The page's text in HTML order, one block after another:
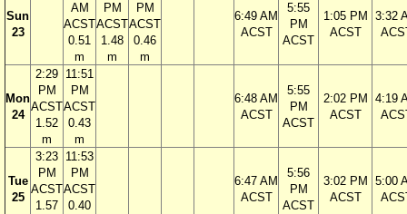
Sun
23
AM
ACST
0.51
m
PM
ACST
1.48
m
PM
ACST
0.46
m
6:49 AM
ACST
5:55
PM
ACST
1:05 PM
ACST
3:32
Mon
24
2:29
PM
ACST
1.52
m
11:51
PM
ACST
0.43
m
6:48 AM
ACST
5:55
PM
ACST
2:02 PM
ACST
4:19
Tue
25
3:23
PM
ACST
1.57
11:53
PM
ACST
0.40
6:47 AM
ACST
5:56
PM
ACST
3:02 PM
ACST
5:00